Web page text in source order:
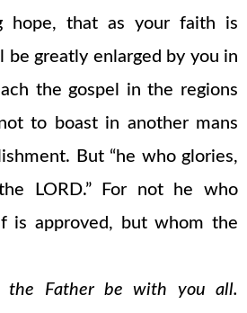
hope, that as your faith is
be greatly enlarged by you in
the gospel in the regions
to boast in another mans
But “he who glories,
LORD.” For not he who
is approved, but whom the
the Father be with you all.